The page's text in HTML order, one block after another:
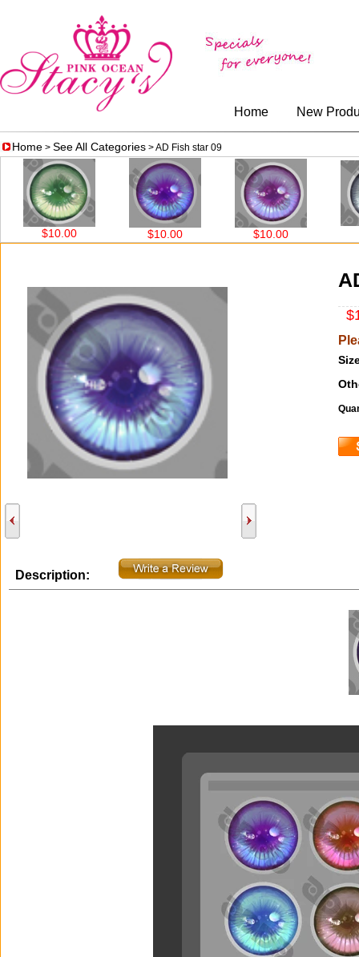
Home New
Home > See All Categories > AD Fish star 09
$10.00 $10.00 $10.00
Description: